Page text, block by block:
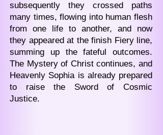
subsequently they crossed paths
many times, flowing into human flesh
from one life to another, and now
they appeared at the finish Fiery line,
summing up the fateful outcomes.
The Mystery of Christ continues, and
Heavenly Sophia is already prepared
to raise the Sword of Cosmic
Justice.